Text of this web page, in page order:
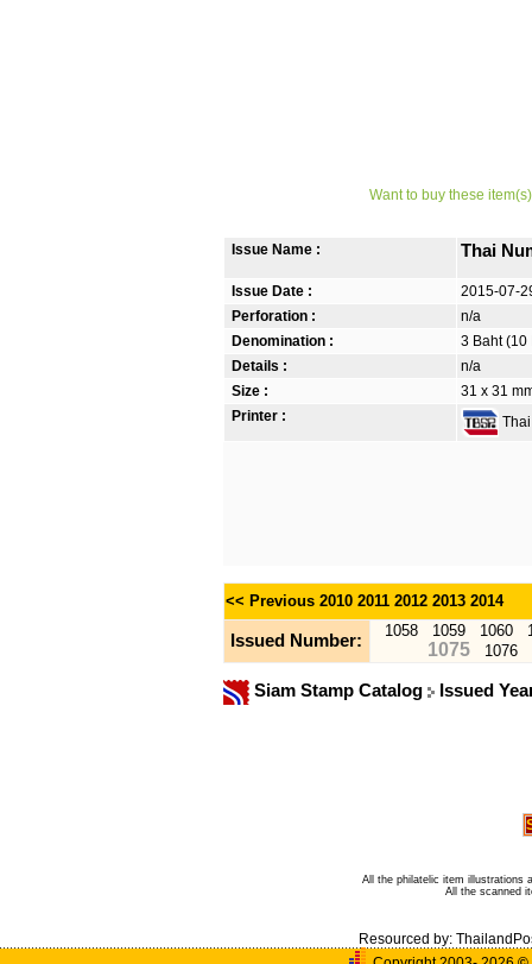
Want to buy these
Issue Name : Thai
Issue Date :
2015-07-
Perforation :
n/a
Denomination :
3 Baht (10
Details :
n/a
Size :
31 x 31
Printer :
<< Previous 2010 2011 2012 2013 2014
Issued Number:
1058 1059 1060
1075 1076
Siam Stamp Catalog Issued
All the philatelic item illustrations
All the scanned
Resourced by: